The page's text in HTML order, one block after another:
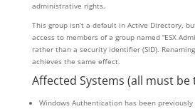
administrative rights.
This group isn’t a default in Active Directory,
access to members of a group named “ESX
rather than a security identifier (SID). Renaming
achieves the same effect.
Affected Systems (all must be
Windows Authentication has been previously